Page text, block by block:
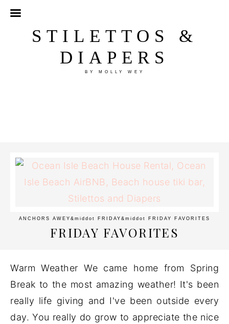
STILETTOS &
DIAPERS
BY MOLLY WEY
ANCHORS AWEY &middot FRIDAY &middot FRIDAY FAVORITES
FRIDAY FAVORITES
Warm Weather We came home from Spring
Break to the most amazing weather! It's been
really life giving and I've been outside every
day. You really do grow to appreciate the nice